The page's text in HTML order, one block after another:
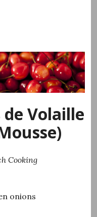
de Volaille
Cooking
onions